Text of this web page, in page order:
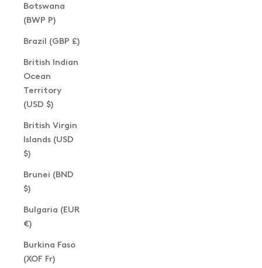
Botswana
(BWP P)
Brazil (GBP £)
British Indian
Ocean
Territory
(USD $)
British Virgin
Islands (USD
$)
Brunei (BND
$)
Bulgaria (EUR
€)
Burkina Faso
(XOF Fr)